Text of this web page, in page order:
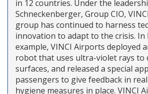
in 12 countries. Under the
Schneckenberger, Group CIO,
group has continued to harness
innovation to adapt to the crisis.
example, VINCI Airports deployed
robot that uses ultra-violet rays to
surfaces, and released a special
passengers to give feedback in
hygiene measures in place. VINCI